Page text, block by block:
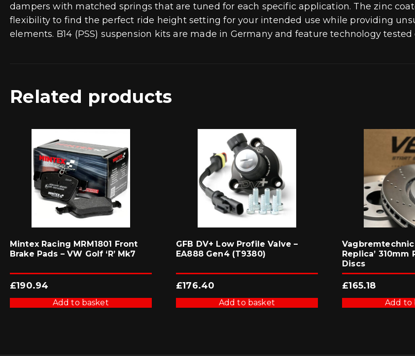
dampers with matched springs that are tuned for each specific application. The zinc
flexibility to find the perfect ride height setting for your intended use while providing
elements. B14 (PSS) suspension kits are made in Germany and feature technology
Related products
Mintex Racing MRM1801 Front
Brake Pads – VW Golf ‘R’ Mk7
£190.94
Add to basket
GFB DV+ Low Profile Valve –
EA888 Gen4 (T9380)
£176.40
Add to basket
Vagbremtechnic
Replica’ 310mm
Discs
£165.18
Add to